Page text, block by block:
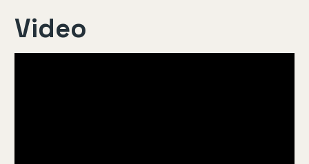
Video